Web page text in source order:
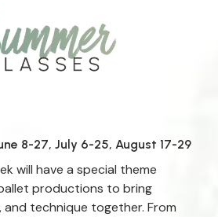
8-27, July 6-25, August 17-29
will have a special theme
productions to bring
technique together. From